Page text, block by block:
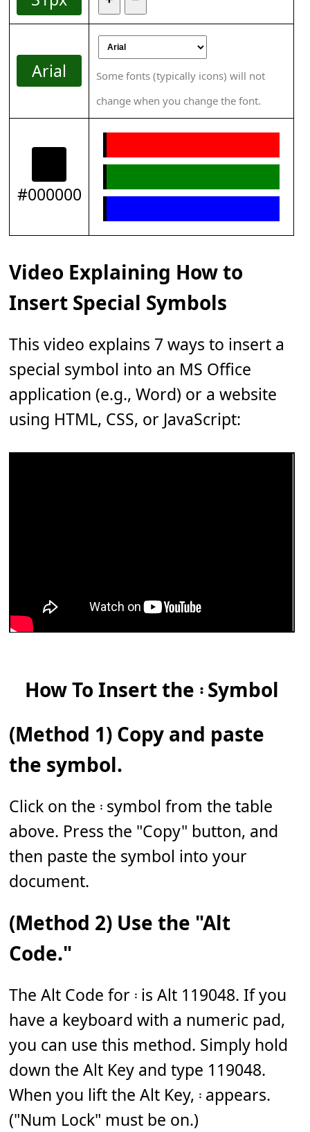
Arial
Some fonts (typically icons) will not
change when you change the font.
#000000
Video Explaining How to
Insert Special Symbols
This video explains 7 ways to insert a
special symbol into an MS Office
application (e.g., Word) or a website
using HTML, CSS, or JavaScript:
How To Insert the 𝄈 Symbol
(Method 1) Copy and paste
the symbol.
Click on the 𝄈 symbol from the table
above. Press the "Copy" button, and
then paste the symbol into your
document.
(Method 2) Use the "Alt
Code."
The Alt Code for 𝄈 is Alt 119048. If you
have a keyboard with a numeric pad,
you can use this method. Simply hold
down the Alt Key and type 119048.
When you lift the Alt Key, 𝄈 appears.
("Num Lock" must be on.)